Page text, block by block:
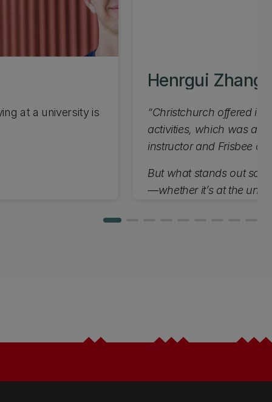
at a university is
Henrgui Zhang
“Christchurch offered
activities, which was a
instructor and Frisbee
But what stands out so
—whether it’s at the